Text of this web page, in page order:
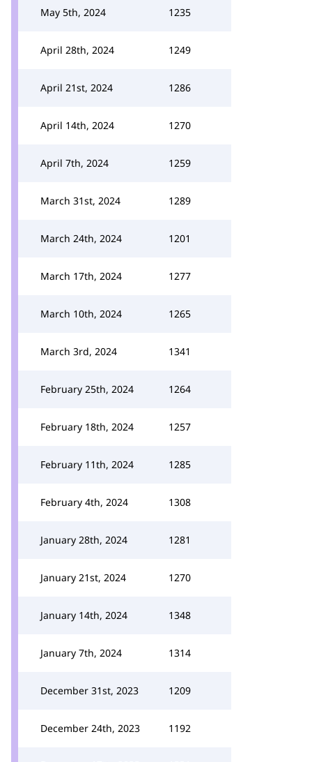
May 5th, 2024 1235
April 28th, 2024 1249
April 21st, 2024 1286
April 14th, 2024 1270
April 7th, 2024 1259
March 31st, 2024 1289
March 24th, 2024 1201
March 17th, 2024 1277
March 10th, 2024 1265
March 3rd, 2024 1341
February 25th, 2024 1264
February 18th, 2024 1257
February 11th, 2024 1285
February 4th, 2024 1308
January 28th, 2024 1281
January 21st, 2024 1270
January 14th, 2024 1348
January 7th, 2024 1314
December 31st, 2023 1209
December 24th, 2023 1192